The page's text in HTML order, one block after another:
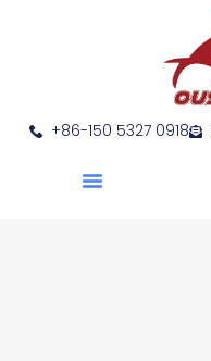
+86-150 5327 0918